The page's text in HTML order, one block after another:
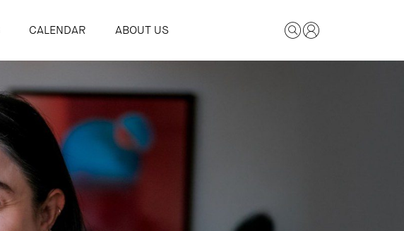
CALENDAR ABOUT US